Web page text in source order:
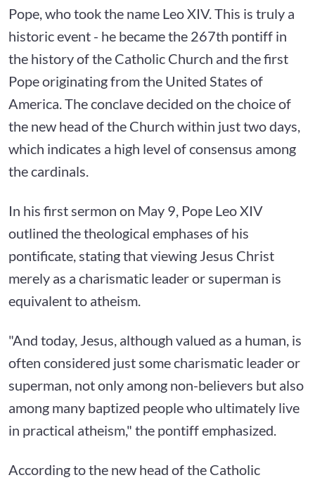
Pope, who took the name Leo XIV. This is truly a
historic event - he became the 267th pontiff in
the history of the Catholic Church and the first
Pope originating from the United States of
America. The conclave decided on the choice of
the new head of the Church within just two days,
which indicates a high level of consensus among
the cardinals.
In his first sermon on May 9, Pope Leo XIV
outlined the theological emphases of his
pontificate, stating that viewing Jesus Christ
merely as a charismatic leader or superman is
equivalent to atheism.
"And today, Jesus, although valued as a human, is
often considered just some charismatic leader or
superman, not only among non-believers but also
among many baptized people who ultimately live
in practical atheism," the pontiff emphasized.
According to the new head of the Catholic